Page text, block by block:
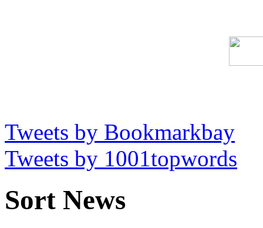
Tweets by Bookmarkbay
Tweets by 1001topwords
Sort News